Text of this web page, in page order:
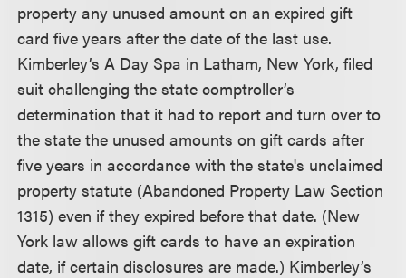
property any unused amount on an expired gift
card five years after the date of the last use.
Kimberley’s A Day Spa in Latham, New York, filed
suit challenging the state comptroller’s
determination that it had to report and turn over to
the state the unused amounts on gift cards after
five years in accordance with the state's unclaimed
property statute (Abandoned Property Law Section
1315) even if they expired before that date. (New
York law allows gift cards to have an expiration
date, if certain disclosures are made.) Kimberley’s